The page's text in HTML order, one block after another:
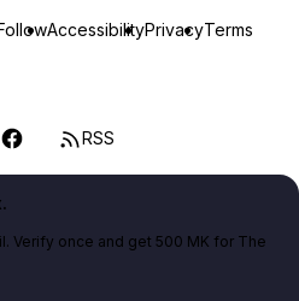
AccessibilityPrivacyTerms
RSS
Verify once and get 500 MK for The